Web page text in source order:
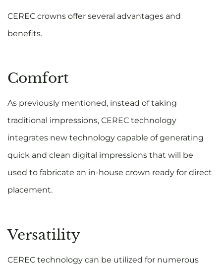
CEREC crowns offer several advantages and
benefits.
Comfort
As previously mentioned, instead of taking
traditional impressions, CEREC technology
integrates new technology capable of generating
quick and clean digital impressions that will be
used to fabricate an in-house crown ready for direct
placement.
Versatility
CEREC technology can be utilized for numerous